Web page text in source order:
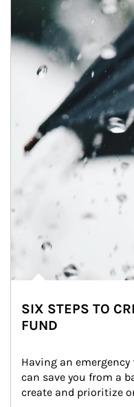
SIX STEPS TO
FUND
Having an
can save you from a
create and prioritize